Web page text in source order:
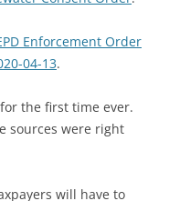
Enforcement Order
04-13.
the first time ever.
sources were right
will have to